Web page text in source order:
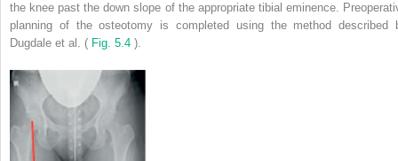
the knee past the down slope of the appropriate tibial eminence.
planning of the osteotomy is completed using the method described
Dugdale et al. ( Fig. 5.4 ).